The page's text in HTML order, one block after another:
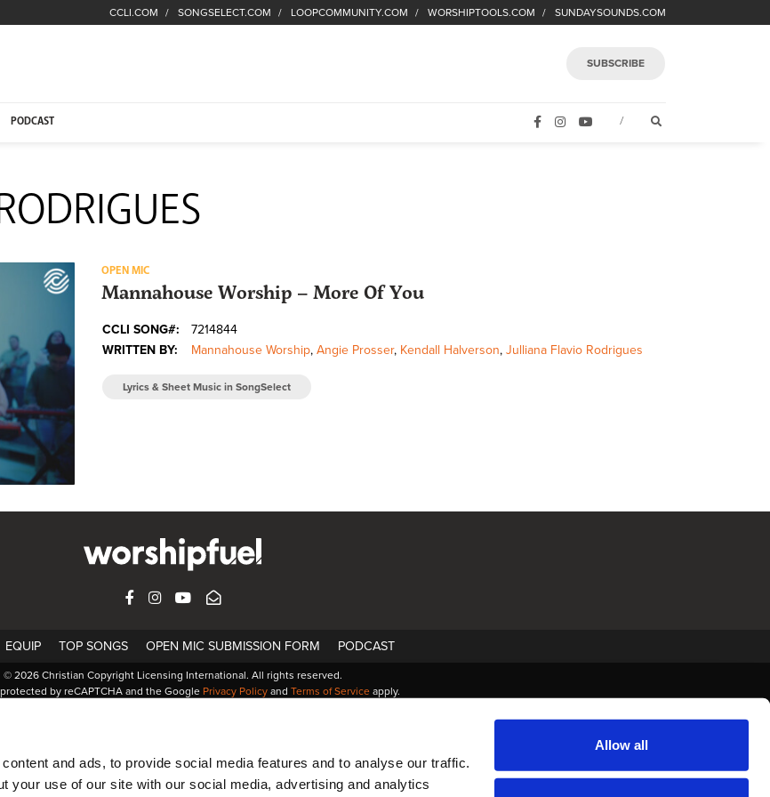
and ads, to provide social media features and to analyse our traffic.
your use of our site with our social media, advertising and analytics
Allow all
CCLI.COM SONGSELECT.COM LOOPCOMMUNITY.COM WORSHIPTOOLS.COM SUNDAYSOUNDS.COM
SUBSCRIBE
PODCAST FACEBOOKINSTAGRAMYOUTUBE
/
OPEN MIC
Mannahouse Worship – More Of You
CCLI SONG#:
7214844
WRITTEN BY:
Mannahouse Worship, Angie Prosser, Kendall Halverson, Julliana Flavio Rodrigues
Lyrics & Sheet Music in SongSelect
FACEBOOK
INSTAGRAM
YOUTUBESUBSCRIBE
EQUIP TOP SONGS OPEN MIC SUBMISSION FORM PODCAST
© 2026 Christian Copyright Licensing International. All rights reserved.
by reCAPTCHA and the Google Privacy Policyand Terms of Serviceapply.